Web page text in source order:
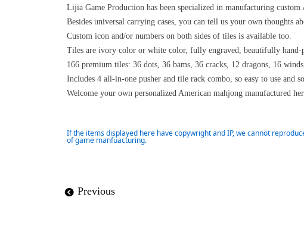
뀸 Previous
If the items displayed here have copywright and IP, we cannot
of game manfuacturing.
Lijia Game Production has been specialized in manufacturing
Besides universal carrying cases, you can tell us your own thoughts
Custom icon and/or numbers on both sides of tiles is available too.
Tiles are ivory color or white color, fully engraved, beautifully
166 premium tiles: 36 dots, 36 bams, 36 cracks, 12 dragons, 16
Includes 4 all-in-one pusher and tile rack combo, so easy to use and
Welcome your own personalized American mahjong manufactured